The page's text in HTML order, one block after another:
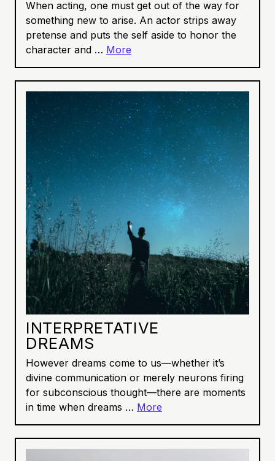
When acting, one must get out of the way for
something new to arise. An actor strips away
pretense and puts the self aside to honor the
character and … More
INTERPRETATIVE
DREAMS
However dreams come to us—whether it’s
divine communication or merely neurons firing
for subconscious thought—there are moments
in time when dreams … More